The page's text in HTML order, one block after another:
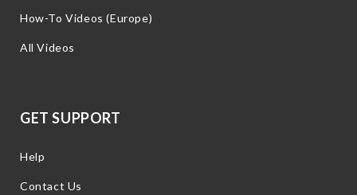
How-To Videos (Europe)
All Videos
GET SUPPORT
Help
Contact Us